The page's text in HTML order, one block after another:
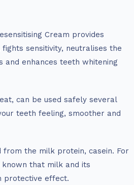
Cream provides
sensitivity, neutralises the
and enhances teeth whitening
can be used safely several
teeth feeling, smoother and
from the milk protein, casein. For
that milk and its
protective effect.